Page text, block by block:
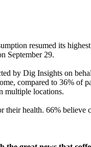
resumed its
September 29.
by Dig Insights on
compared to 36%
multiple locations.
health. 66%